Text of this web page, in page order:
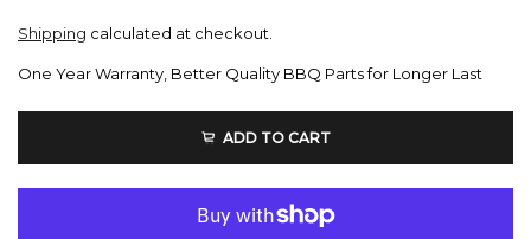
Shipping calculated at checkout.
One Year Warranty, Better Quality BBQ Parts for Longer Last
ADD TO CART